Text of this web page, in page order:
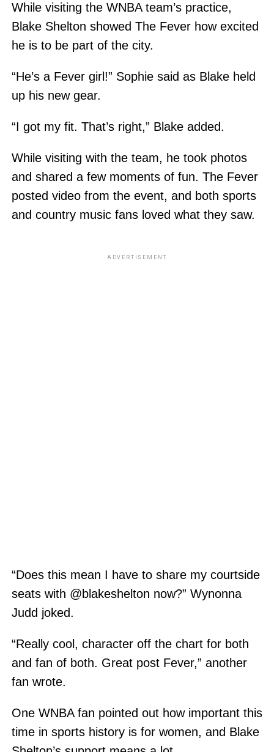
While visiting the WNBA team’s practice,
Blake Shelton showed The Fever how excited
he is to be part of the city.
“He’s a Fever girl!” Sophie said as Blake held
up his new gear.
“I got my fit. That’s right,” Blake added.
While visiting with the team, he took photos
and shared a few moments of fun. The Fever
posted video from the event, and both sports
and country music fans loved what they saw.
ADVERTISEMENT
“Does this mean I have to share my courtside
seats with @blakeshelton now?” Wynonna
Judd joked.
“Really cool, character off the chart for both
and fan of both. Great post Fever,” another
fan wrote.
One WNBA fan pointed out how important this
time in sports history is for women, and Blake